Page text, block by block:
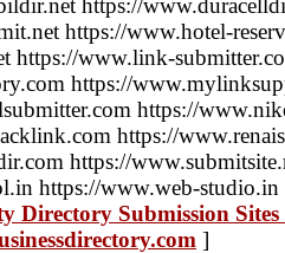
https://
https://www.hotel-
https://www.link-
https://
https://
https://
https://
https://www.web-
Directory Submission Sites
]